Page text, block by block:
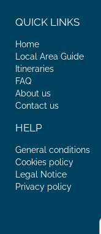
QUICK LINKS
Home
Local Area Guide
Itineraries
FAQ
About us
Contact us
HELP
General conditions
Cookies policy
Legal Notice
Privacy policy